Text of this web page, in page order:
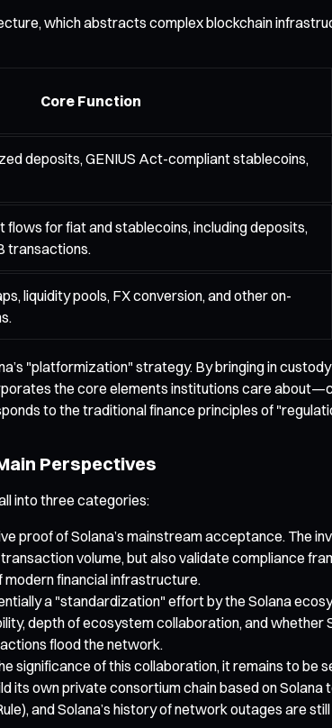
which abstracts complex blockchain
Core Function
deposits, GENIUS Act-compliant stablecoins,
for fiat and stablecoins, including deposits,
transactions.
liquidity pools, FX conversion, and other on-
"platformization" strategy. By bringing in
the core elements institutions care
to the traditional finance principles of
Perspectives
into three categories:
proof of Solana’s mainstream acceptance.
volume, but also validate compliance
financial infrastructure.
a "standardization" effort by the Solana
depth of ecosystem collaboration, and
flood the network.
significance of this collaboration, it remains to
its own private consortium chain based on
and Solana’s history of network outages are